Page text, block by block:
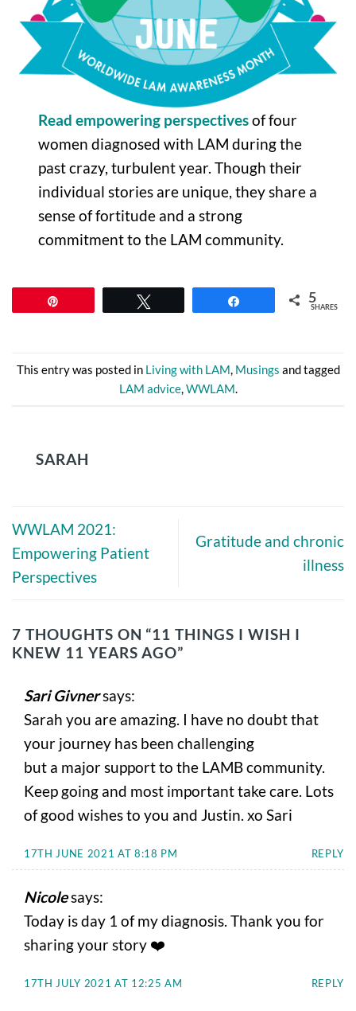
Read empowering perspectivesof four
women diagnosed with LAM during the
past crazy, turbulent year. Though their
individual stories are unique, they share a
sense of fortitude and a strong
commitment to the LAM community.
5
SHARES
This entry was posted in Living with LAM, Musings and tagged
LAM advice,WWLAM.
SARAH
WWLAM 2021:
Empowering Patient
Perspectives
Gratitude and chronic
illness
7 THOUGHTS ON “11 THINGS I WISH I
KNEW 11 YEARS AGO”
Sari Givnersays:
Sarah you are amazing. I have no doubt that
your journey has been challenging
but a major support to the LAMB community.
Keep going and most important take care. Lots
of good wishes to you and Justin. xo Sari
17TH JUNE 2021 AT 8:18 PM REPLY
Nicolesays:
Today is day 1 of my diagnosis. Thank you for
sharing your story ❤️
17TH JULY 2021 AT 12:25 AM REPLY